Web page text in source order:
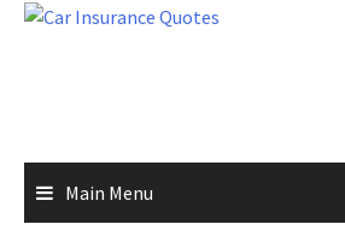
Skip
Main Menu